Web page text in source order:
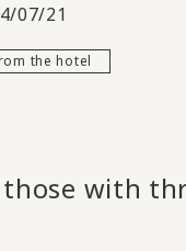
07/21
the hotel
with